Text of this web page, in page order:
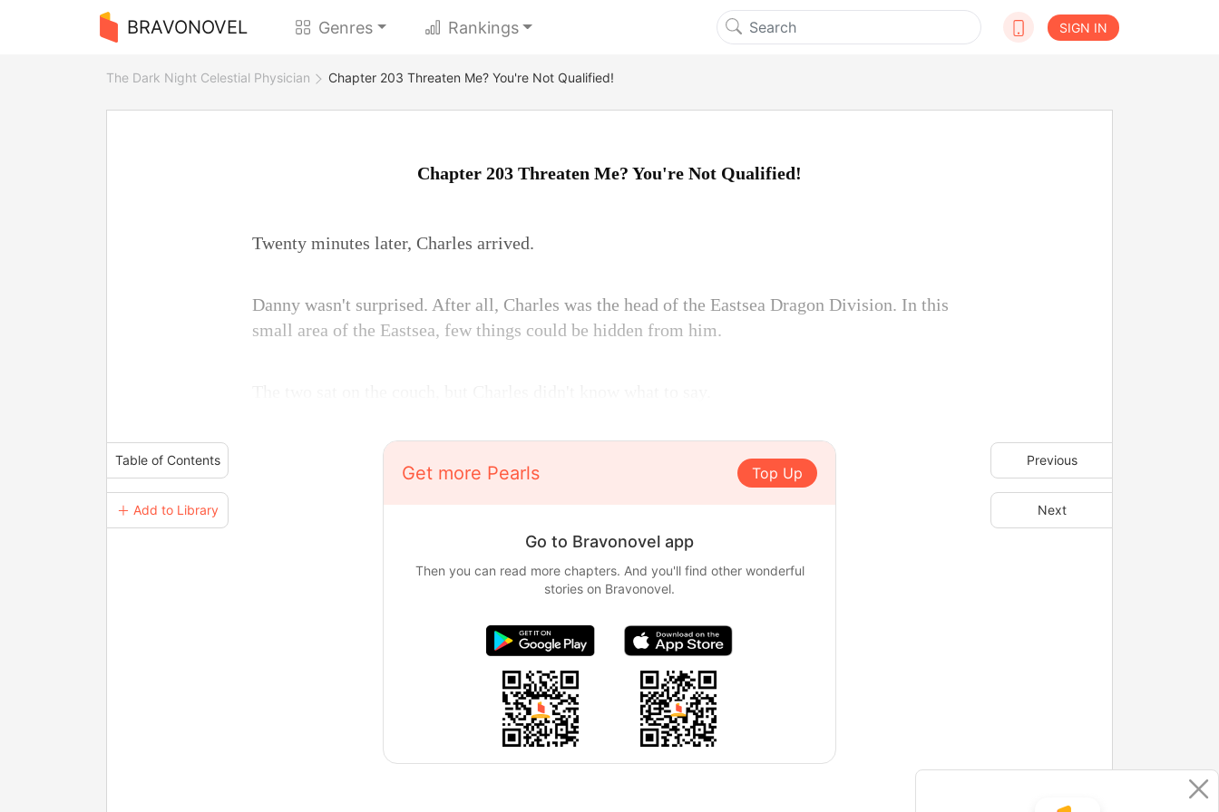
BRAVONOVEL Genres Rankings SIGN IN
The Dark Night Celestial Physician Chapter 203 Threaten Me? You're Not Qualified!
Table of Contents
＋ Add to Library
Previous
Next
Chapter 203 Threaten Me? You're Not Qualified!
Twenty minutes later, Charles arrived.
Danny wasn't surprised. After all, Charles was the head of the Eastsea Dragon Division. In this
small area of the Eastsea, few things could be hidden from him.
Get more Pearls Top Up
Go to Bravonovel app
Then you can read more chapters. And you'll find other wonderful
stories on Bravonovel.